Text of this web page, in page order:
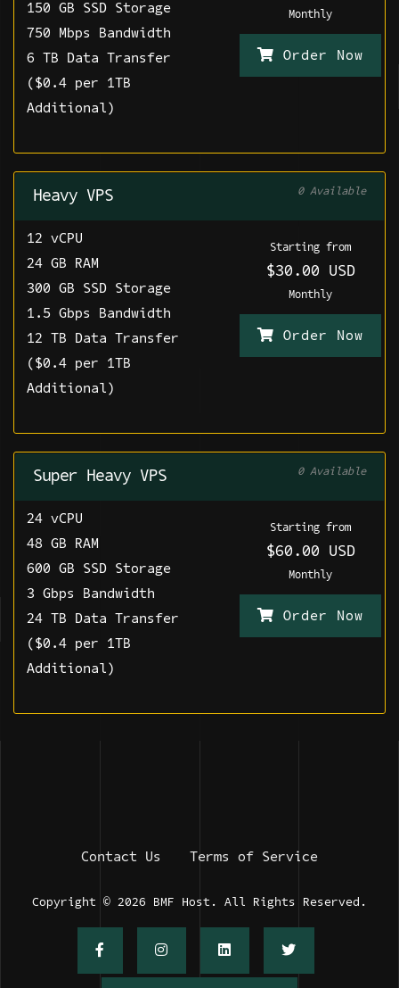
150 GB SSD Storage
750 Mbps Bandwidth
6 TB Data Transfer
($0.4 per 1TB
Additional)
Monthly
Order Now
Heavy VPS 0 Available
12 vCPU
24 GB RAM
300 GB SSD Storage
1.5 Gbps Bandwidth
12 TB Data Transfer
($0.4 per 1TB
Additional)
Starting from
$30.00 USD
Monthly
Order Now
Super Heavy VPS 0 Available
24 vCPU
48 GB RAM
600 GB SSD Storage
3 Gbps Bandwidth
24 TB Data Transfer
($0.4 per 1TB
Additional)
Starting from
$60.00 USD
Monthly
Order Now
Contact Us Terms of Service
Copyright © 2026 BMF Host. All Rights Reserved.